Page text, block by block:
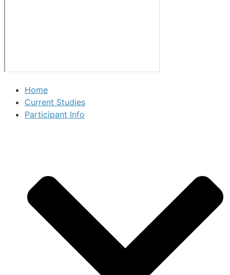
Home
Current Studies
Participant Info